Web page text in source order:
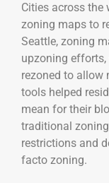
Cities across the
zoning maps to
Seattle, zoning
upzoning efforts,
rezoned to allow
tools helped
mean for their
traditional
restrictions and
facto zoning.